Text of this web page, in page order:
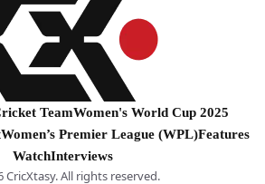
TeamWomen's World Cup 2025
Women’s Premier League (WPL)Features
WatchInterviews
CricXtasy. All rights reserved.